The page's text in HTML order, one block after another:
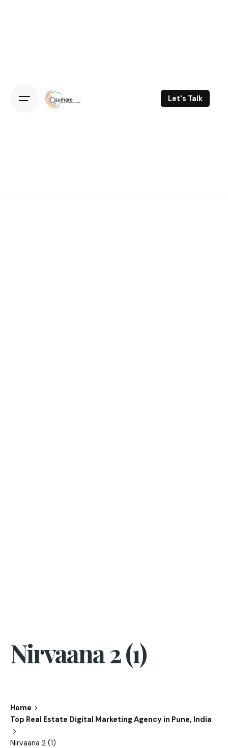
Let's Talk
Nirvaana 2 (1)
Home
Top Real Estate Digital Marketing Agency in Pune, India
Nirvaana 2 (1)